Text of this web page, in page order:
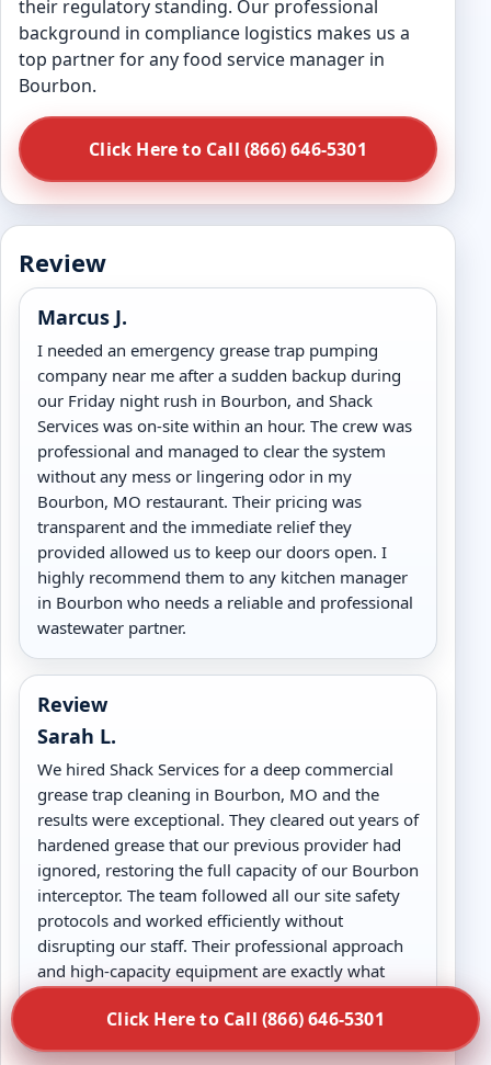
their regulatory standing. Our professional
background in compliance logistics makes us a
top partner for any food service manager in
Bourbon.
Click Here to Call (866) 646-5301
Review
Marcus J.
I needed an emergency grease trap pumping
company near me after a sudden backup during
our Friday night rush in Bourbon, and Shack
Services was on-site within an hour. The crew was
professional and managed to clear the system
without any mess or lingering odor in my
Bourbon, MO restaurant. Their pricing was
transparent and the immediate relief they
provided allowed us to keep our doors open. I
highly recommend them to any kitchen manager
in Bourbon who needs a reliable and professional
wastewater partner.
Review
Sarah L.
We hired Shack Services for a deep commercial
grease trap cleaning in Bourbon, MO and the
results were exceptional. They cleared out years of
hardened grease that our previous provider had
ignored, restoring the full capacity of our Bourbon
interceptor. The team followed all our site safety
protocols and worked efficiently without
disrupting our staff. Their professional approach
and high-capacity equipment are exactly what
high-volume kitchens in Bourbon, MO need for
long-term drain health.
Click Here to Call (866) 646-5301